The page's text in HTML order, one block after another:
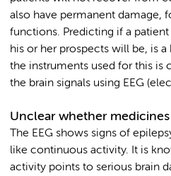
also have permanent damage,
functions. Predicting if a
his or her prospects will be, is
the instruments used for this is
the brain signals using EEG
Unclear whether
The EEG shows signs of
like continuous activity. It is
activity points to serious brain